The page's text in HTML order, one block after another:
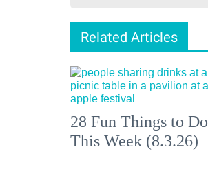
Related Articles
28 Fun Things to Do
This Week (8.3.26)